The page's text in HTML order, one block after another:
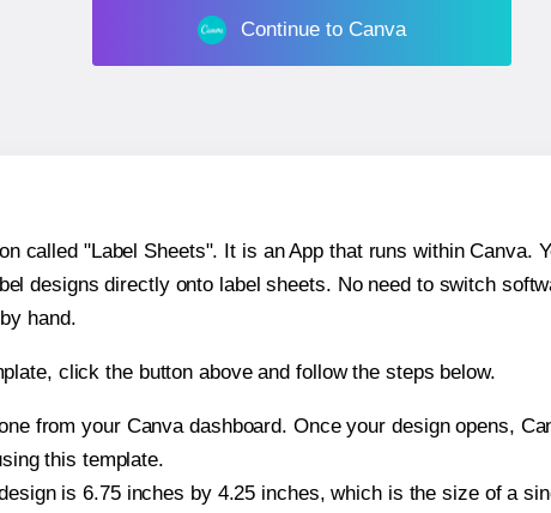
Continue to Canva
called "Label Sheets". It is an App that runs within Canva.
designs directly onto label sheets. No need to switch
hand.
click the button above and follow the steps below.
from your Canva dashboard. Once your design opens,
this template.
is 6.75 inches by 4.25 inches, which is the size of a